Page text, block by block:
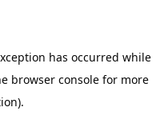
has occurred while
browser console for more